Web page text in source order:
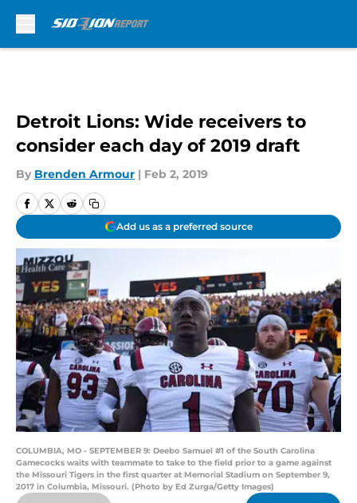
Detroit Lions: Wide receivers to
consider each day of 2019 draft
By Brenden Armour | Feb 2, 2019
Add us as a preferred source
COLUMBIA, MO - SEPTEMBER 9: Deebo Samuel #1 of the South Carolina
Gamecocks waits with teammate to take to the field prior to a game against
the Missouri Tigers in the first quarter at Memorial Stadium on September 9,
2017 in Columbia, Missouri. (Photo by Ed Zurga/Getty Images)